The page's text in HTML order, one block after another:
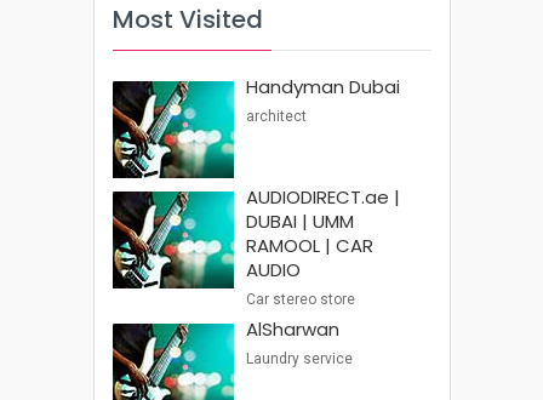
Most Visited
Handyman Dubai
architect
AUDIODIRECT.ae |
DUBAI | UMM
RAMOOL | CAR
AUDIO
Car stereo store
AlSharwan
Laundry service